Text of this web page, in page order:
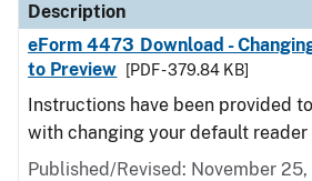
Description
eForm 4473 Download -
to Preview
[PDF - 379.84 KB]
Instructions have been provided
with changing your default reader
Published/Revised: November